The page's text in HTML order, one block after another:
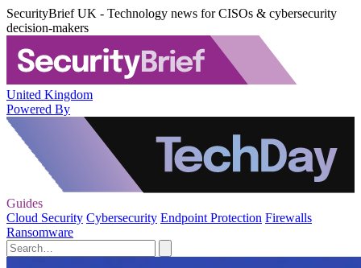
SecurityBrief UK - Technology news for CISOs & cybersecurity
decision-makers
United Kingdom
Powered By
Guides
Cloud Security Cybersecurity Endpoint Protection Firewalls
Ransomware